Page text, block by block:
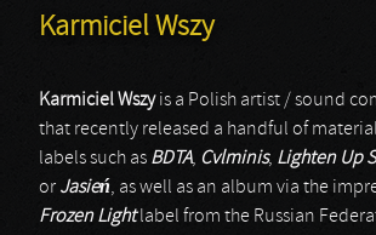
Karmiciel Wszy
Karmiciel Wszyis a Polish artist / sound
that recently released a handful of
labels such as BDTA, Cvlminis, Lighten Up
or Jasień, as well as an album via the
Frozen Lightlabel from the Russian